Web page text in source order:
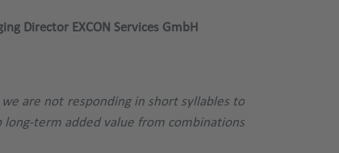
Director EXCON Services GmbH
are not responding in short syllables to
term added value from combinations